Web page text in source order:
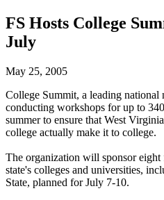
FS Hosts College
July
May 25, 2005
College Summit, a leading
conducting workshops for up to
summer to ensure that West
college actually make it to college.
The organization will sponsor
state's colleges and universities,
State, planned for July 7-10.